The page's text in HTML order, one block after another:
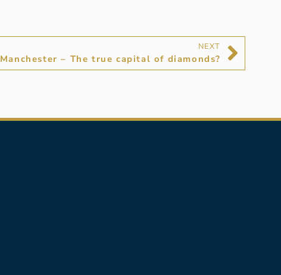
NEXT
Manchester – The true capital of diamonds?